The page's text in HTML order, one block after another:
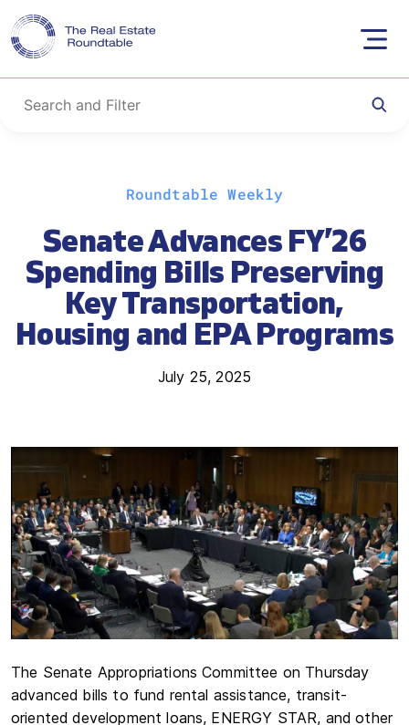
content
Roundtable Weekly
Senate Advances FY’26
Spending Bills Preserving
Key Transportation,
Housing and EPA Programs
July 25, 2025
The Senate Appropriations Committee on Thursday
advanced bills to fund rental assistance, transit-
oriented development loans, ENERGY STAR, and other